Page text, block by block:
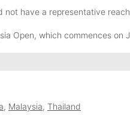
have a representative
Open, which commences on
, Malaysia, Thailand